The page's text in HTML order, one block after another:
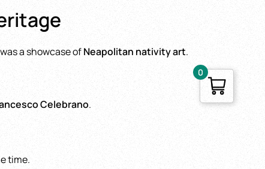
a showcase ofNeapolitan nativity art.
Celebrano.
time.
0